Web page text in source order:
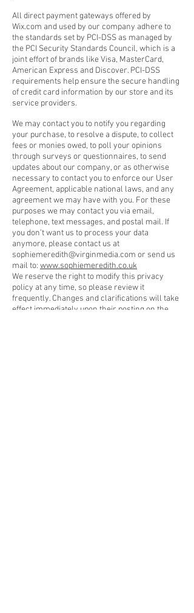
All direct payment gateways offered by
Wix.com and used by our company adhere to
the standards set by PCI-DSS as managed by
the PCI Security Standards Council, which is a
joint effort of brands like Visa, MasterCard,
American Express and Discover. PCI-DSS
requirements help ensure the secure handling
of credit card information by our store and its
service providers.
We may contact you to notify you regarding
your purchase, to resolve a dispute, to collect
fees or monies owed, to poll your opinions
through surveys or questionnaires, to send
updates about our company, or as otherwise
necessary to contact you to enforce our User
Agreement, applicable national laws, and any
agreement we may have with you. For these
purposes we may contact you via email,
telephone, text messages, and postal mail. If
you don’t want us to process your data
anymore, please contact us at
sophiemeredith@virginmedia.com or send us
mail to: www.sophiemeredith.co.uk
We reserve the right to modify this privacy
policy at any time, so please review it
frequently. Changes and clarifications will take
effect immediately upon their posting on the